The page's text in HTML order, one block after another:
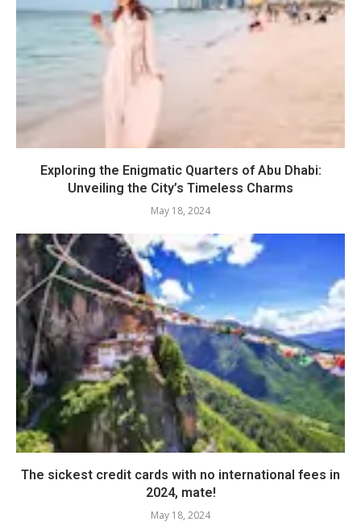
Exploring the Enigmatic Quarters of Abu Dhabi:
Unveiling the City’s Timeless Charms
May 18, 2024
The sickest credit cards with no international fees in
2024, mate!
May 18, 2024